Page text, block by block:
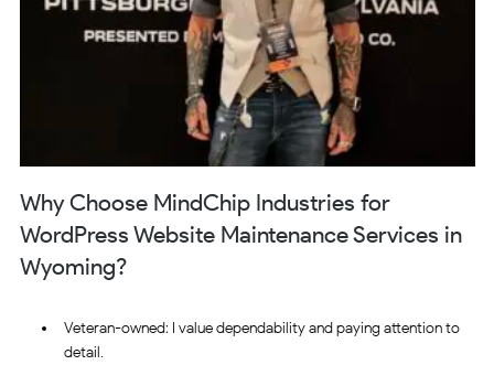
Why Choose MindChip Industries for
WordPress Website Maintenance Services in
Wyoming?
Veteran-owned: I value dependability and paying attention to
detail.